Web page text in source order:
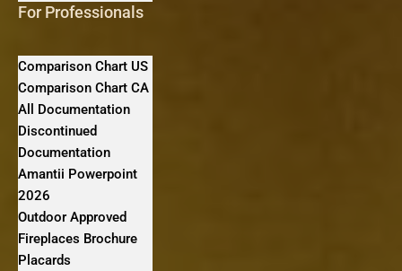
For Professionals
Comparison Chart US
Comparison Chart CA
All Documentation
Discontinued
Documentation
Amantii Powerpoint
2026
Outdoor Approved
Fireplaces Brochure
Placards